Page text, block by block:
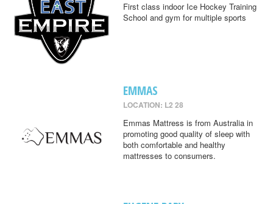
First class indoor Ice Hockey Training
School and gym for multiple sports
EMMAS
LOCATION: L2 28
Emmas Mattress is from Australia in
promoting good quality of sleep with
both comfortable and healthy
mattresses to consumers.